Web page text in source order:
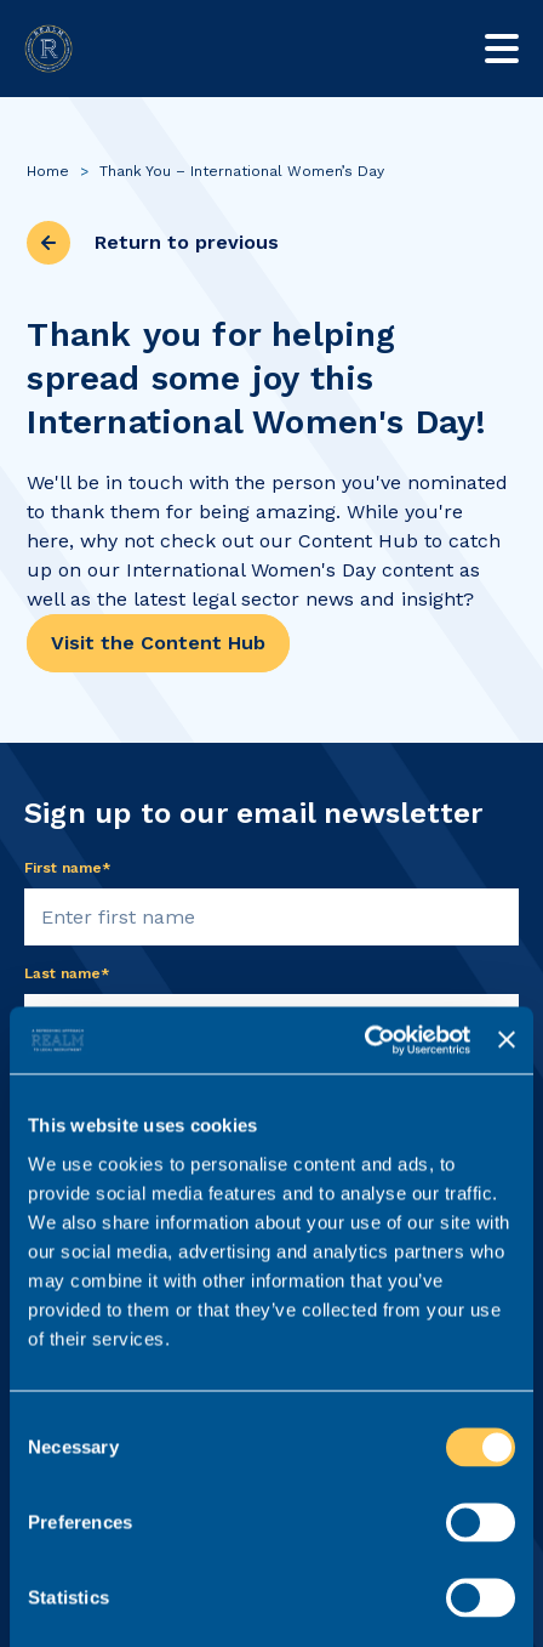
This website uses cookies
We use cookies to personalise content and ads, to
provide social media features and to analyse our traffic.
We also share information about your use of our site with
our social media, advertising and analytics partners who
may combine it with other information that you’ve
provided to them or that they’ve collected from your use
of their services.
Selection
Necessary
Preferences
Statistics
Home > Thank You – International Women’s Day
Return to previous
Thank you for helping
spread some joy this
International Women's Day!
We'll be in touch with the person you've nominated
to thank them for being amazing. While you're
here, why not check out our Content Hub to catch
up on our International Women's Day content as
well as the latest legal sector news and insight?
Visit the Content Hub
Sign up to our email newsletter
First name*
Last name*
Email address*
Practice Area
Location
Type
Tick this box to receive game-changing legal careers insight
from Realm, including interviews from key members of the